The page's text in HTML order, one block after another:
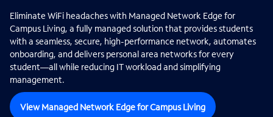
Eliminate WiFi headaches with Managed Network Edge for
Campus Living, a fully managed solution that provides students
with a seamless, secure, high-performance network, automates
onboarding, and delivers personal area networks for every
student—all while reducing IT workload and simplifying
management.
View Managed Network Edge for Campus Living